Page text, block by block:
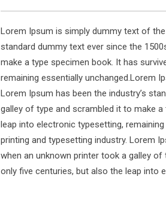
Lorem Ipsum is simply dummy text of
standard dummy text ever since the
make a type specimen book. It has
remaining essentially unchanged.Lorem
Lorem Ipsum has been the industry’s
galley of type and scrambled it to make
leap into electronic typesetting,
printing and typesetting industry. Lorem
when an unknown printer took a galley
only five centuries, but also the leap into